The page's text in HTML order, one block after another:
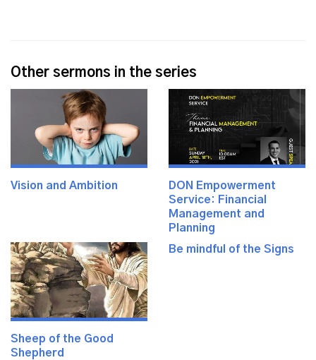
Other sermons in the series
Vision and Ambition
DON Empowerment
Service: Financial
Management and
Planning
Sheep of the Good
Shepherd
Be mindful of the Signs